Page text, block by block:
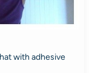
with adhesive